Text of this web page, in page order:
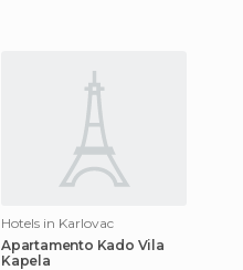
Hotels in Karlovac
Apartamento Kado Vila
Kapela